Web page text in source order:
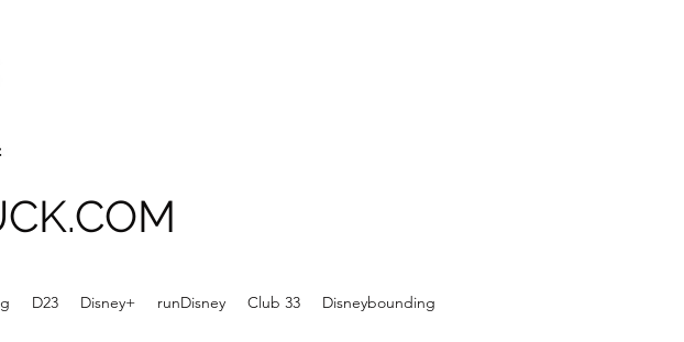
D23 Disney+ runDisney Club 33 Disneybounding